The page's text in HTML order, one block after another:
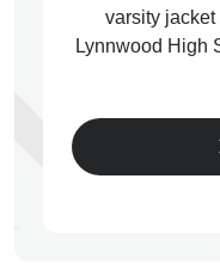
varsity
Lynnwood High